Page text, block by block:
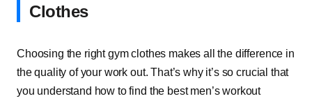
Clothes
Choosing the right gym clothes makes all the difference in
the quality of your work out. That’s why it’s so crucial that
you understand how to find the best men’s workout